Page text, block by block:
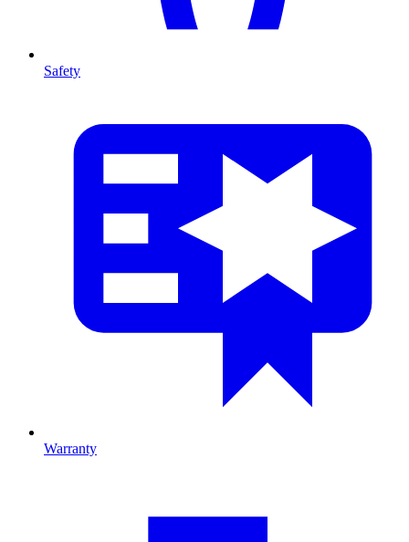
Safety
Warranty